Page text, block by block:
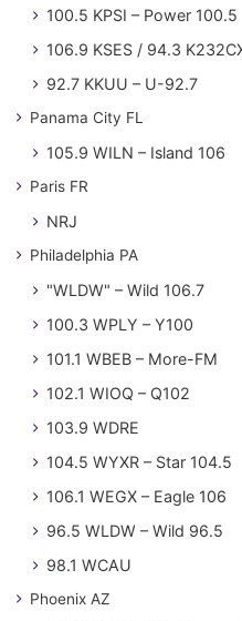
100.5 KPSI – Power 100.5
106.9 KSES / 94.3
92.7 KKUU – U-92.7
Panama City FL
105.9 WILN – Island 106
Paris FR
NRJ
Philadelphia PA
"WLDW" – Wild 106.7
100.3 WPLY – Y100
101.1 WBEB – More-FM
102.1 WIOQ – Q102
103.9 WDRE
104.5 WYXR – Star 104.5
106.1 WEGX – Eagle 106
96.5 WLDW – Wild 96.5
98.1 WCAU
Phoenix AZ